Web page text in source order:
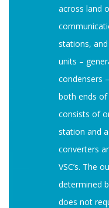
across land
stations,
units –
condensers
both ends of
consists of
station and
converters
VSC’s. The
determined
does not